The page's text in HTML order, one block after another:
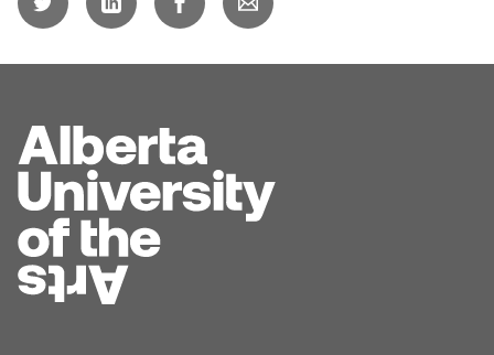
Jennie Vallis
KC Armstrong
Martina Lantin